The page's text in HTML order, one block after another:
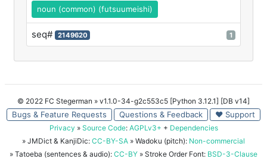
noun (common) (futsuumeishi)
seq# 2149620 1
© 2022 FC Stegerman » v1.1.0-34-g2c553c5 [Python 3.12.1] [DB v14]
Bugs & Feature Requests Questions & Feedback ♥ Support
Privacy » Source Code: AGPLv3+ + Dependencies
» JMDict & KanjiDic: CC-BY-SA » Wadoku (pitch): Non-commercial
» Tatoeba (sentences & audio): CC-BY » Stroke Order Font: BSD-3-Clause